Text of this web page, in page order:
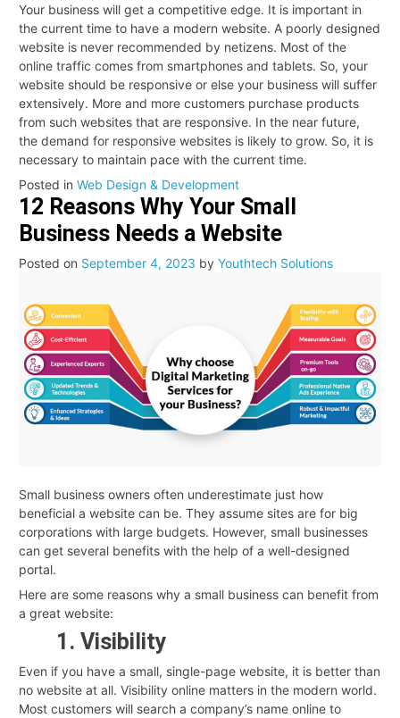
Your business will get a competitive edge. It is important in
the current time to have a modern website. A poorly designed
website is never recommended by netizens. Most of the
online traffic comes from smartphones and tablets. So, your
website should be responsive or else your business will suffer
extensively. More and more customers purchase products
from such websites that are responsive. In the near future,
the demand for responsive websites is likely to grow. So, it is
necessary to maintain pace with the current time.
Posted in Web Design & Development
12 Reasons Why Your Small
Business Needs a Website
Posted on September 4, 2023 by Youthtech Solutions
Small business owners often underestimate just how
beneficial a website can be. They assume sites are for big
corporations with large budgets. However, small businesses
can get several benefits with the help of a well-designed
portal.
Here are some reasons why a small business can benefit from
a great website:
1. Visibility
Even if you have a small, single-page website, it is better than
no website at all. Visibility online matters in the modern world.
Most customers will search a company’s name online to